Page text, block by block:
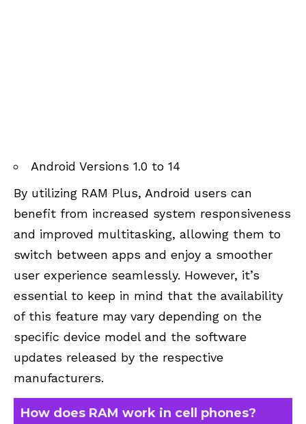
Android Versions 1.0 to 14
By utilizing RAM Plus, Android users can
benefit from increased system responsiveness
and improved multitasking, allowing them to
switch between apps and enjoy a smoother
user experience seamlessly. However, it’s
essential to keep in mind that the availability
of this feature may vary depending on the
specific device model and the software
updates released by the respective
manufacturers.
How does RAM work in cell phones?